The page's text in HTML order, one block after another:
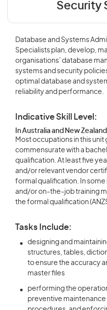
Security
Database and Systems
Specialists plan, develop,
organisations’ database
systems and security
optimal database and
reliability and performance.
Indicative Skill Level:
In Australia and New
Most occupations in this unit
commensurate with a
qualification. At least five
and/or relevant vendor
formal qualification. In
and/or on-the-job training
the formal qualification
Tasks Include:
designing and
structures, tables,
to ensure the accuracy
master files
performing the
preventive